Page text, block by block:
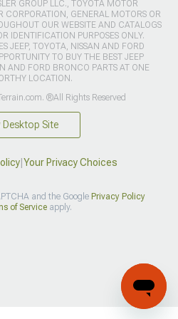
GROUP LLC., TOYOTA MOTOR
CORPORATION, GENERAL MOTORS OR
OUR WEBSITE AND CATALOGS
IDENTIFICATION PURPOSES ONLY.
JEEP, TOYOTA, NISSAN AND FORD
TO BUY THE BEST JEEP
AND FORD BRONCO PARTS AT ONE
LOCATION.
®All Rights Reserved
Desktop Site
| Your Privacy Choices
and the Google Privacy Policy
of Serviceapply.